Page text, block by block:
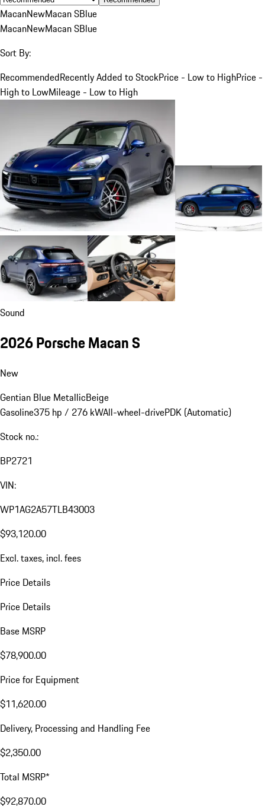
MacanNewMacan SBlue
MacanNewMacan SBlue
Sort By:
RecommendedRecently Added to StockPrice - Low to HighPrice -
High to LowMileage - Low to High
Sound
2026 Porsche Macan S
New
Gentian Blue MetallicBeige
Gasoline375 hp / 276 kWAll-wheel-drivePDK (Automatic)
Stock no.:
BP2721
VIN:
WP1AG2A57TLB43003
$93,120.00
Excl. taxes, incl. fees
Price Details
Price Details
Base MSRP
$78,900.00
Price for Equipment
$11,620.00
Delivery, Processing and Handling Fee
$2,350.00
Total MSRP*
$92,870.00